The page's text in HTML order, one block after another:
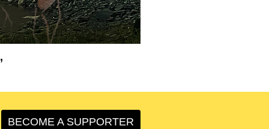
BECOME A SUPPORTER